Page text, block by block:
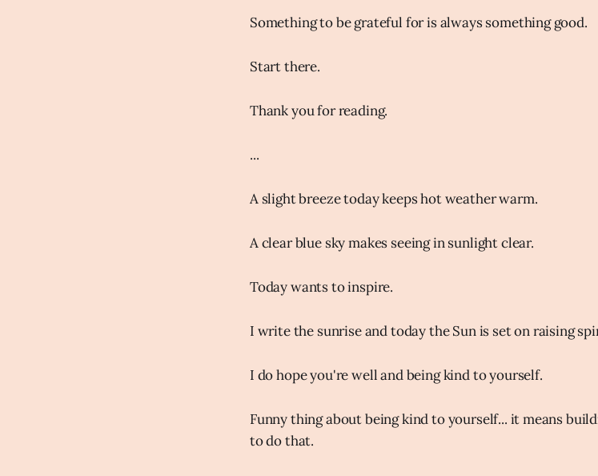
Something to be grateful for is always something good.
Start there.
Thank you for reading.
...
A slight breeze today keeps hot weather warm.
A clear blue sky makes seeing in sunlight clear.
Today wants to inspire.
I write the sunrise and today the Sun is set on raising
I do hope you're well and being kind to yourself.
Funny thing about being kind to yourself... it means
to do that.